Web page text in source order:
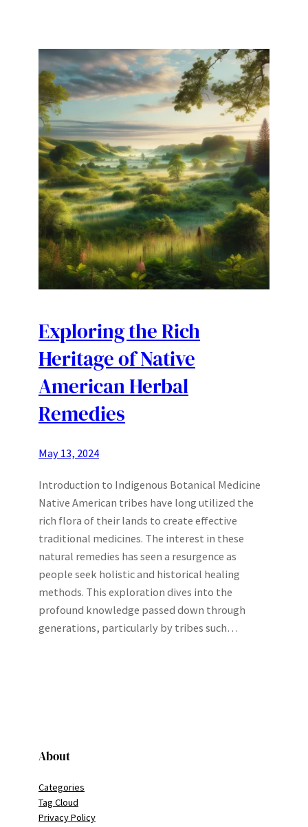
Exploring the Rich
Heritage of Native
American Herbal
Remedies
May 13, 2024
Introduction to Indigenous Botanical Medicine
Native American tribes have long utilized the
rich flora of their lands to create effective
traditional medicines. The interest in these
natural remedies has seen a resurgence as
people seek holistic and historical healing
methods. This exploration dives into the
profound knowledge passed down through
generations, particularly by tribes such…
About
Categories
Tag Cloud
Privacy Policy